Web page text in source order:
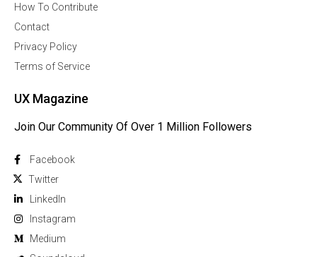
How To Contribute
Contact
Privacy Policy
Terms of Service
UX Magazine
Join Our Community Of Over 1 Million Followers
Facebook
Twitter
Linkedln
Instagram
Medium